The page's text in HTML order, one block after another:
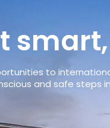
to
and safe steps